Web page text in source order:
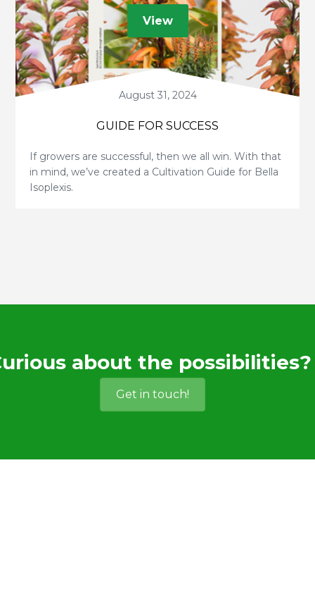
View
August 31, 2024
GUIDE FOR SUCCESS
If growers are successful, then we all win. With that
in mind, we’ve created a Cultivation Guide for Bella
Isoplexis.
about the possibilities?
Get in touch!